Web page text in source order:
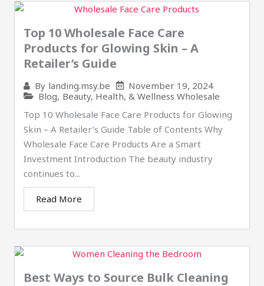
Top 10 Wholesale Face Care
Products for Glowing Skin – A
Retailer’s Guide
By landing.msy.be
November 19, 2024
Blog, Beauty, Health, & Wellness Wholesale
Top 10 Wholesale Face Care Products for Glowing
Skin – A Retailer’s Guide Table of Contents Why
Wholesale Face Care Products Are a Smart
Investment Introduction The beauty industry
continues to...
Read More
Best Ways to Source Bulk Cleaning